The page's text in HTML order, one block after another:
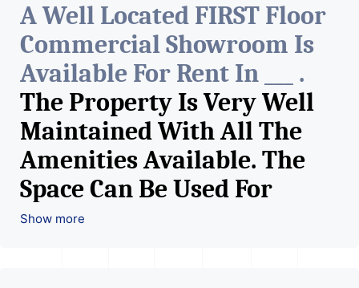
A Well Located FIRST Floor
Commercial Showroom Is
Available For Rent In ___ .
The Property Is Very Well
Maintained With All The
Amenities Available. The
Space Can Be Used For
Various Retail Businesses
Show more